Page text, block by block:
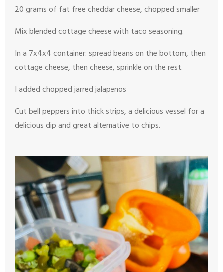
20 grams of fat free cheddar cheese, chopped smaller
Mix blended cottage cheese with taco seasoning.
In a 7x4x4 container: spread beans on the bottom, then
cottage cheese, then cheese, sprinkle on the rest.
I added chopped jarred jalapenos
Cut bell peppers into thick strips, a delicious vessel for a
delicious dip and great alternative to chips.